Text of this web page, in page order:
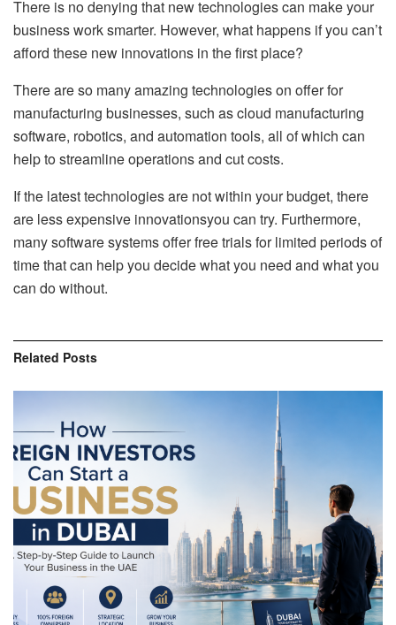
There is no denying that new technologies can make your
business work smarter. However, what happens if you can’t
afford these new innovations in the first place?
There are so many amazing technologies on offer for
manufacturing businesses, such as cloud manufacturing
software, robotics, and automation tools, all of which can
help to streamline operations and cut costs.
If the latest technologies are not within your budget, there
are less expensive innovationsyou can try. Furthermore,
many software systems offer free trials for limited periods of
time that can help you decide what you need and what you
can do without.
Related Posts